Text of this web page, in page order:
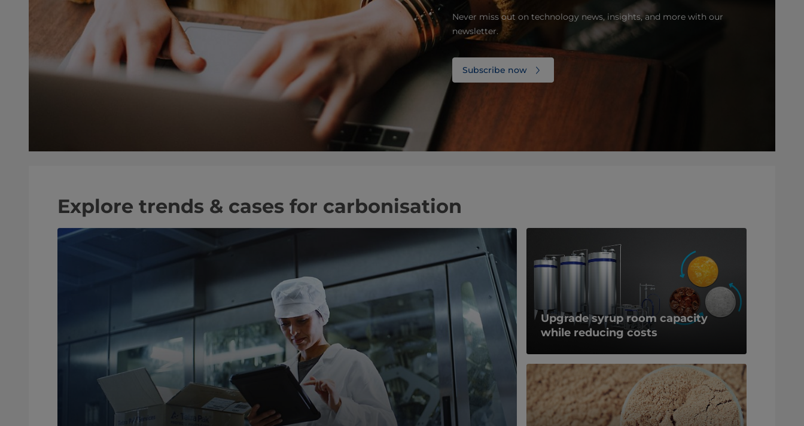
Never miss out on technology news, insights, and more with our
newsletter.
Subscribe now
Explore trends & cases for carbonisation
Upgrade syrup room capacity
while reducing costs